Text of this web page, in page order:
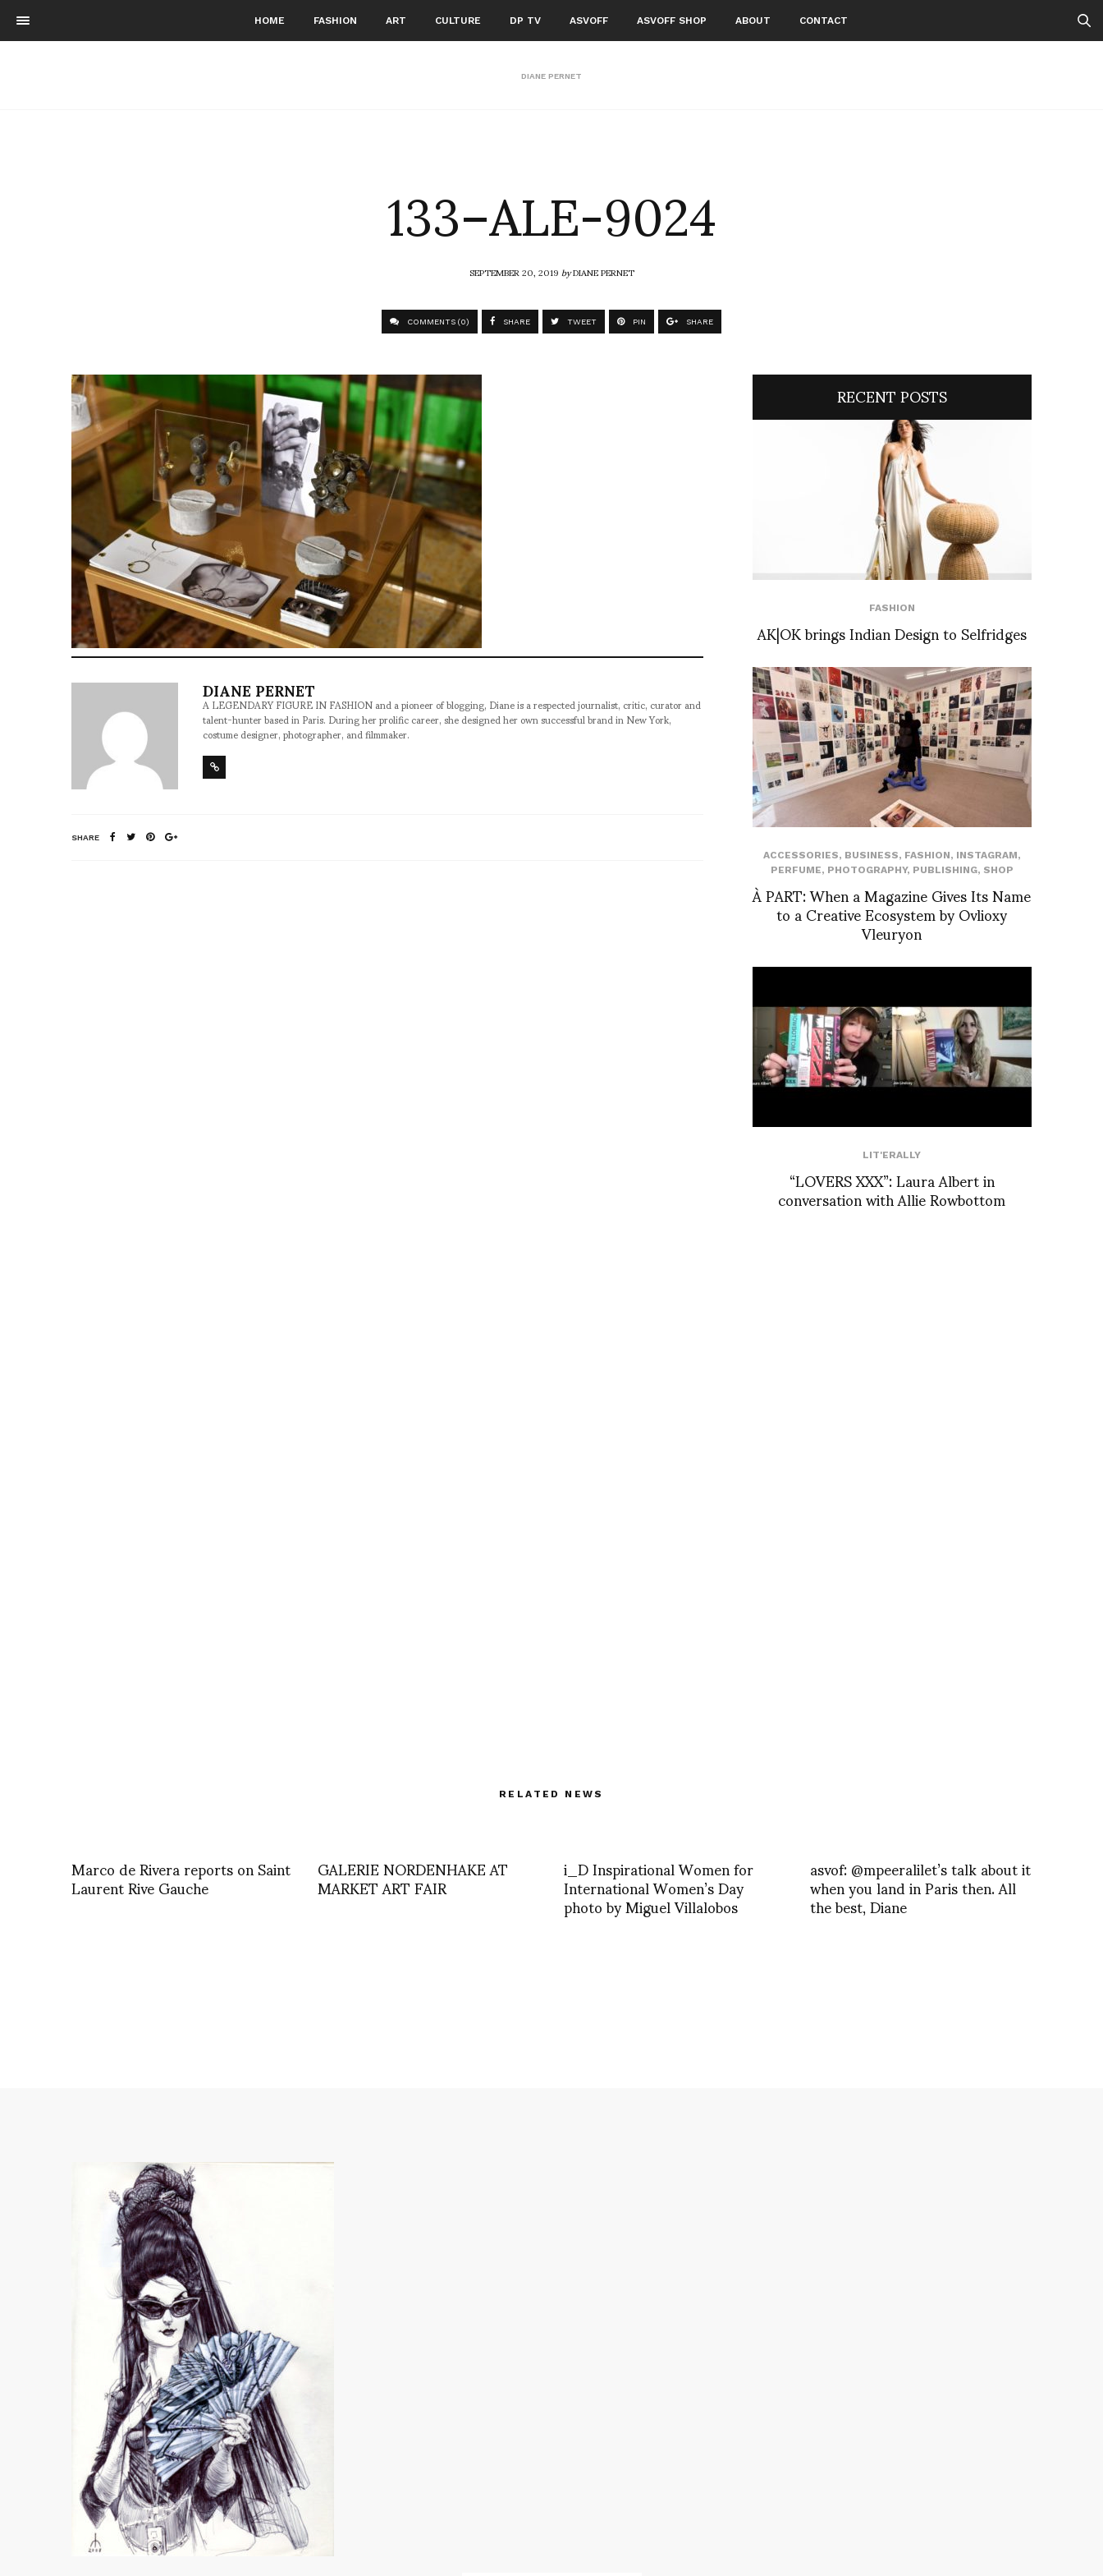
HOME FASHION ART CULTURE DP TV ASVOFF ASVOFF SHOP ABOUT CONTACT
DIANE PERNET
133–ALE-9024
SEPTEMBER 20, 2019byDIANE PERNET
COMMENTS (0) SHARE TWEET PIN SHARE
DIANE PERNET
A LEGENDARY FIGURE IN FASHION and a pioneer of blogging, Diane is a respected journalist, critic, curator and
talent-hunter based in Paris. During her prolific career, she designed her own successful brand in New York,
costume designer, photographer, and filmmaker.
SHARE
RECENT POSTS
FASHION
AK|OK brings Indian Design to Selfridges
ACCESSORIES, BUSINESS, FASHION, INSTAGRAM,
PERFUME, PHOTOGRAPHY, PUBLISHING, SHOP
À PART: When a Magazine Gives Its Name
to a Creative Ecosystem by Ovlioxy
Vleuryon
LIT'ERALLY
“LOVERS XXX”: Laura Albert in
conversation with Allie Rowbottom
RELATED NEWS
Marco de Rivera reports on Saint
Laurent Rive Gauche GALERIE NORDENHAKE AT
MARKET ART FAIR i_D Inspirational Women for
International Women’s Day
photo by Miguel Villalobos
asvof: @mpeeralilet’s talk about it
when you land in Paris then. All
the best, Diane